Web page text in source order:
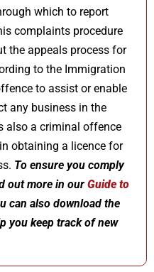
which to report
complaints procedure
the appeals process for
to the Immigration
to assist or enable
any business in the
also a criminal offence
obtaining a licence for
To ensure you comply
out more in our Guide to
can also download the
you keep track of new